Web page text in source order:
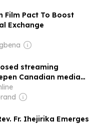
Film Pact To Boost
Exchange
streaming
Canadian media
Fr. Ihejirika Emerges